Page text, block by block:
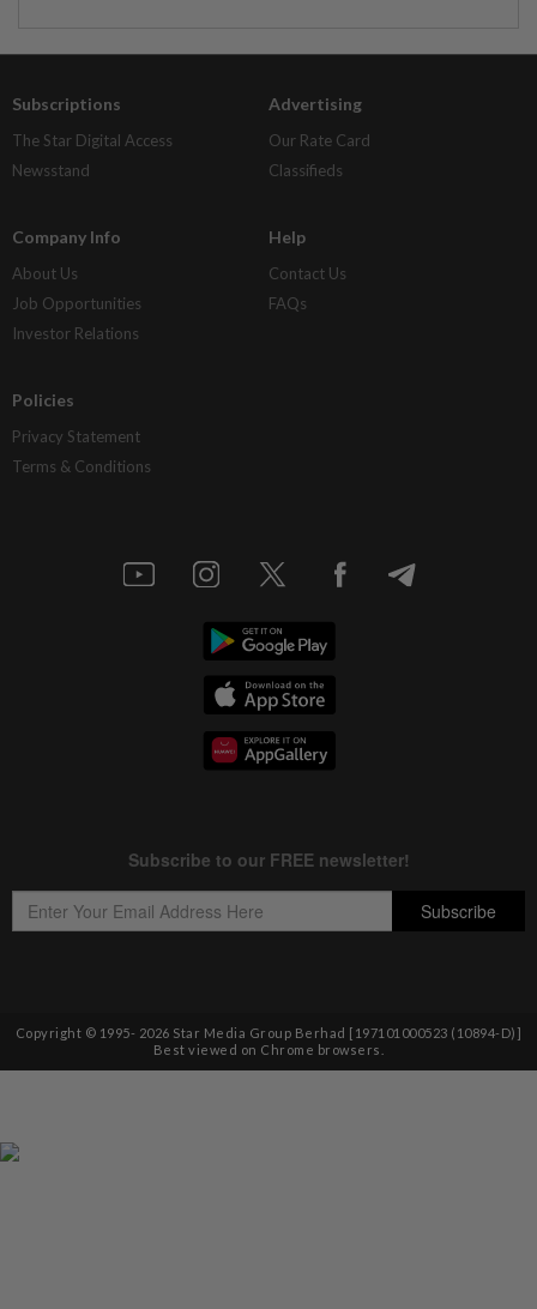
Subscriptions
The Star Digital Access
Newsstand
Advertising
Our Rate Card
Classifieds
Company Info
About Us
Job Opportunities
Investor Relations
Help
Contact Us
FAQs
Policies
Privacy Statement
Terms & Conditions
Copyright © 1995- 2026 Star Media Group Berhad [197101000523 (10894-D)]
Best viewed on Chrome browsers.